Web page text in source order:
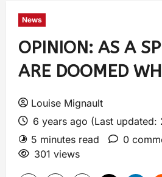
News
OPINION: AS A
ARE DOOMED
Louise Mignault
6 years ago (Last updated:
5 minutes read
0
301 views